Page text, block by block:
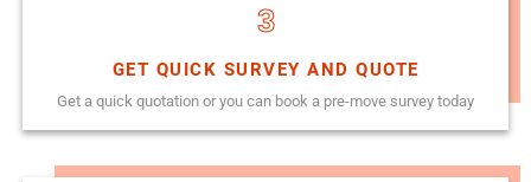
3
GET QUICK SURVEY AND QUOTE
Get a quick quotation or you can book a pre-move survey today